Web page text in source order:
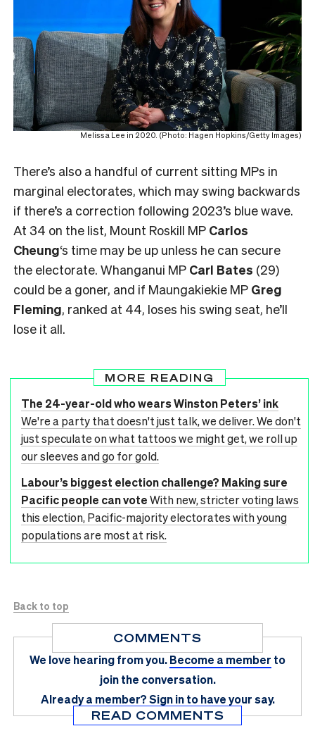
Melissa Lee in 2020. (Photo: Hagen Hopkins/Getty Images)
There’s also a handful of current sitting MPs in
marginal electorates, which may swing backwards
if there’s a correction following 2023’s blue wave.
At 34 on the list, Mount Roskill MP Carlos
Cheung‘s time may be up unless he can secure
the electorate. Whanganui MP Carl Bates (29)
could be a goner, and if Maungakiekie MP Greg
Fleming, ranked at 44, loses his swing seat, he’ll
lose it all.
MORE READING
The 24-year-old who wears Winston Peters’ ink
We're a party that doesn't just talk, we deliver. We don't
just speculate on what tattoos we might get, we roll up
our sleeves and go for gold.
Labour’s biggest election challenge? Making sure
Pacific people can voteWith new, stricter voting laws
this election, Pacific-majority electorates with young
populations are most at risk.
Back to top
COMMENTS
We love hearing from you.Become a member to
join the conversation.
Already a member?Sign in to have your say.
READ COMMENTS